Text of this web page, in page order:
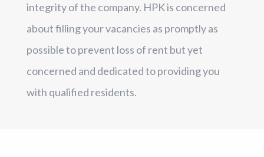
integrity of the company. HPK is concerned
about filling your vacancies as promptly as
possible to prevent loss of rent but yet
concerned and dedicated to providing you
with qualified residents.